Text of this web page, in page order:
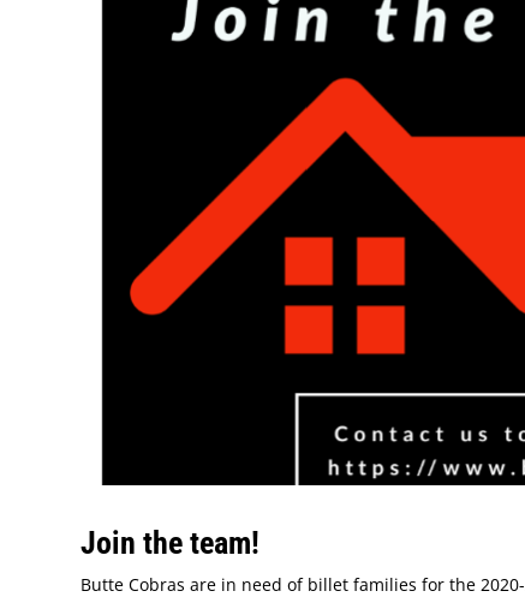
Join the team!
Butte Cobras are in need of billet families for the